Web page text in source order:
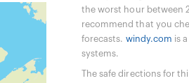
the worst hour between
recommend that you
forecasts. windy.com is
systems.
The safe directions for